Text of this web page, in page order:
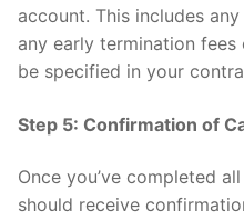
account. This includes
any early termination
be specified in your
Step 5: Confirmation of
Once you’ve completed
should receive